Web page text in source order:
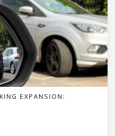
EXPANSION: